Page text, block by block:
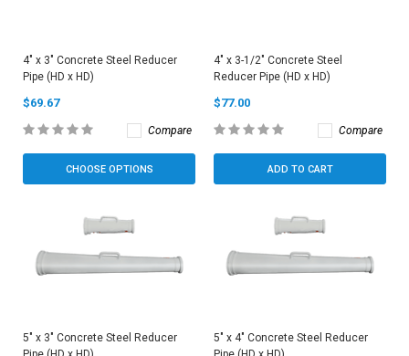
4" x 3" Concrete Steel Reducer
Pipe (HD x HD)
$69.67
Compare
CHOOSE OPTIONS
4" x 3-1/2" Concrete Steel
Reducer Pipe (HD x HD)
$77.00
Compare
ADD TO CART
5" x 3" Concrete Steel Reducer
5" x 4" Concrete Steel Reducer